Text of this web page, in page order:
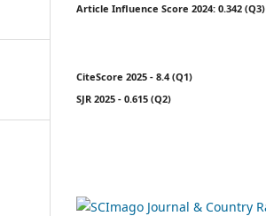
Article Influence Score 2024: 0.342 (Q3)
CiteScore 2025 - 8.4 (Q1)
SJR 2025 - 0.615 (Q2)